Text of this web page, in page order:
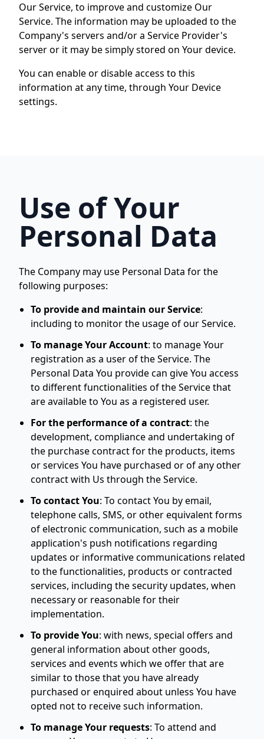
Our Service, to improve and customize Our
Service. The information may be uploaded to the
Company's servers and/or a Service Provider's
server or it may be simply stored on Your device.
You can enable or disable access to this
information at any time, through Your Device
settings.
Use of Your
Personal Data
The Company may use Personal Data for the
following purposes:
To provide and maintain our Service:
including to monitor the usage of our Service.
To manage Your Account: to manage Your
registration as a user of the Service. The
Personal Data You provide can give You access
to different functionalities of the Service that
are available to You as a registered user.
For the performance of a contract: the
development, compliance and undertaking of
the purchase contract for the products, items
or services You have purchased or of any other
contract with Us through the Service.
To contact You: To contact You by email,
telephone calls, SMS, or other equivalent forms
of electronic communication, such as a mobile
application's push notifications regarding
updates or informative communications related
to the functionalities, products or contracted
services, including the security updates, when
necessary or reasonable for their
implementation.
To provide You: with news, special offers and
general information about other goods,
services and events which we offer that are
similar to those that you have already
purchased or enquired about unless You have
opted not to receive such information.
To manage Your requests: To attend and